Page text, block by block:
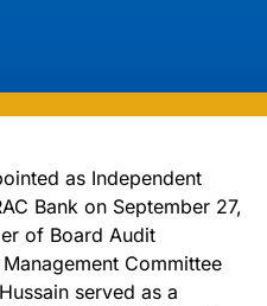
as Independent
Bank on September 27,
of Board Audit
Committee
served as a